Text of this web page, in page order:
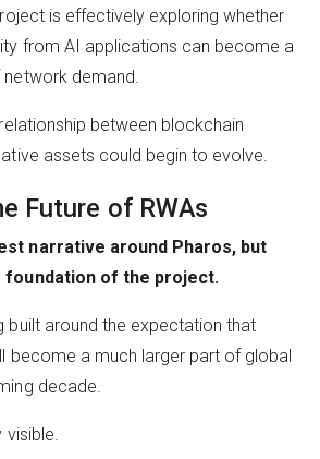
is effectively exploring whether
from AI applications can become a
demand.
between blockchain
assets could begin to evolve.
Future of RWAs
narrative around Pharos, but
foundation of the project.
built around the expectation that
become a much larger part of global
decade.